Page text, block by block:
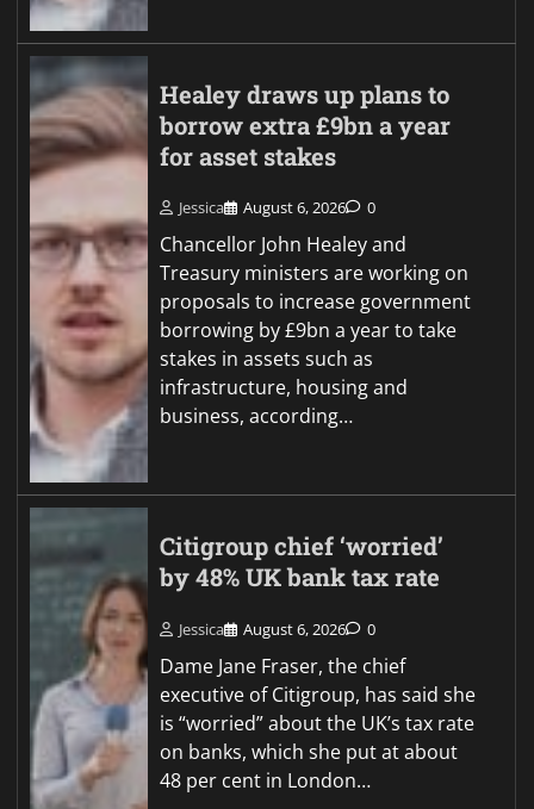
Healey draws up plans to
borrow extra £9bn a year
for asset stakes
Jessica August 6, 2026 0
Chancellor John Healey and
Treasury ministers are working on
proposals to increase government
borrowing by £9bn a year to take
stakes in assets such as
infrastructure, housing and
business, according…
Citigroup chief ‘worried’
by 48% UK bank tax rate
Jessica August 6, 2026 0
Dame Jane Fraser, the chief
executive of Citigroup, has said she
is “worried” about the UK’s tax rate
on banks, which she put at about
48 per cent in London…